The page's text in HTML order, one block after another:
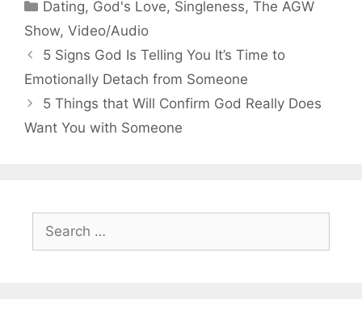
Categories
Dating, God's Love, Singleness,The AGW
Show, Video/Audio
5 Signs God Is Telling You It’s Time to
Emotionally Detach from Someone
5 Things that Will Confirm God Really Does
Want You with Someone
Search
for: